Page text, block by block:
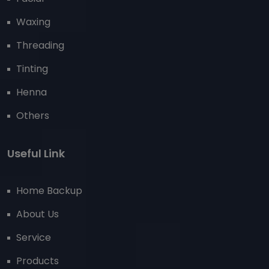
Waxing
Threading
Tinting
Henna
Others
Useful Link
Home Backup
About Us
Service
Products